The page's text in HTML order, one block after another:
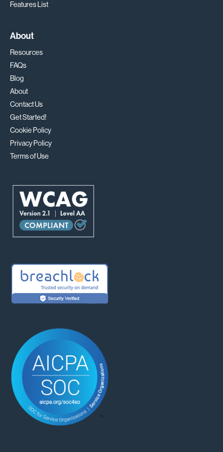
Features List
About
Resources
FAQs
Blog
About
Contact Us
Get Started!
Cookie Policy
Privacy Policy
Terms of Use